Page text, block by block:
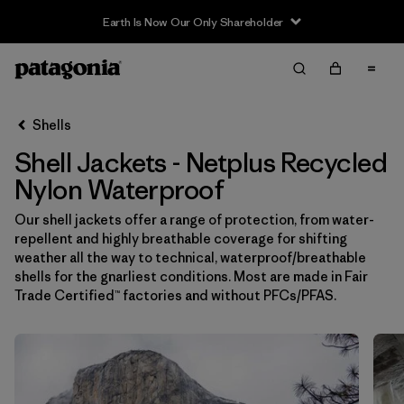
Earth Is Now Our Only Shareholder
Filter & Sort
Ordenar Por
Filtrar por
Price
Filtrar por
Size
Filtrar por
Fit
Filtrar por
Features & Processes 1
Shells
Shell Jackets - Netplus Recycled
Nylon Waterproof
Our shell jackets offer a range of protection, from water-
repellent and highly breathable coverage for shifting
weather all the way to technical, waterproof/breathable
shells for the gnarliest conditions. Most are made in Fair
Trade Certified™ factories and without PFCs/PFAS.